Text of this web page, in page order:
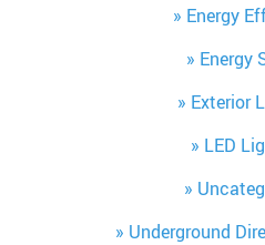
Energy
Energy
Exterior
LED
Underground